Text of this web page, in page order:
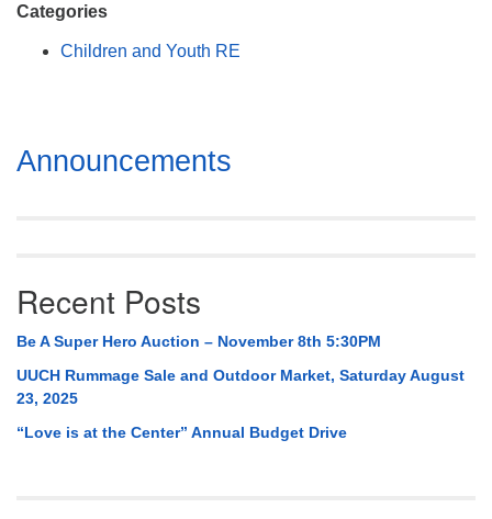
Categories
Children and Youth RE
Section
Navigation
Announcements
Recent Posts
Be A Super Hero Auction – November 8th 5:30PM
UUCH Rummage Sale and Outdoor Market, Saturday August
23, 2025
“Love is at the Center” Annual Budget Drive